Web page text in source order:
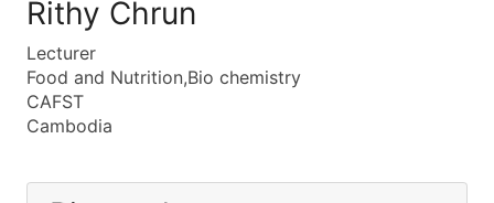
Rithy Chrun
Lecturer
Food and Nutrition,Bio chemistry
CAFST
Cambodia